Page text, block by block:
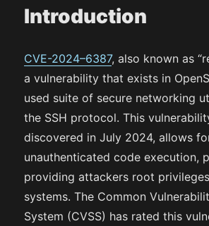
Introduction
CVE-2024–6387, also known as
a vulnerability that exists in
used suite of secure networking
the SSH protocol. This
discovered in July 2024, allows
unauthenticated code execution,
providing attackers root
systems. The Common
System (CVSS) has rated this